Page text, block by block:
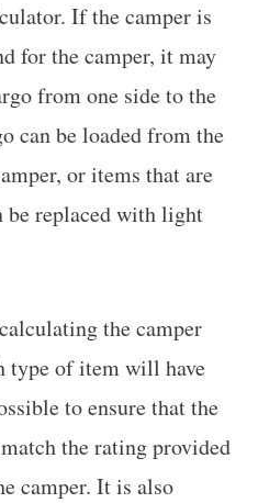
If the camper is
for the camper, it may
from one side to the
can be loaded from the
or items that are
be replaced with light
the camper
type of item will have
to ensure that the
the rating provided
camper. It is also